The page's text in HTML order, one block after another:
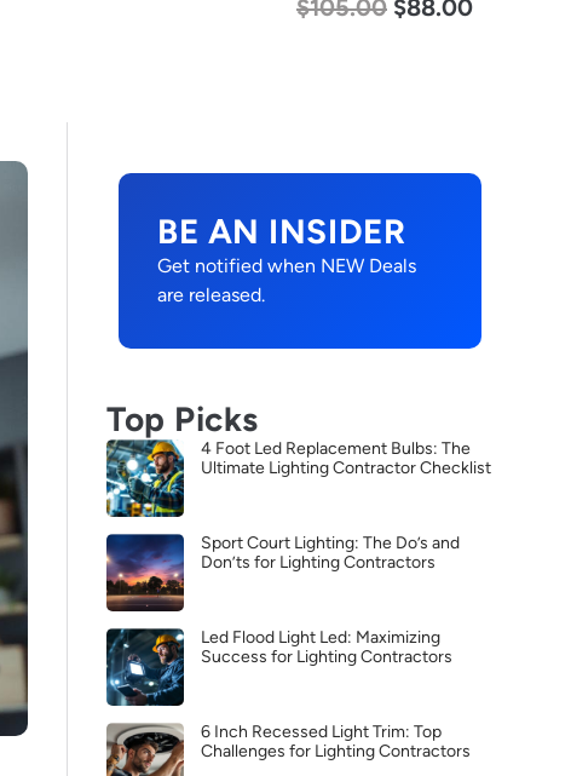
$105.00 $88.00
BE AN INSIDER
Get notified when NEW Deals
are released.
Top Picks
4 Foot Led Replacement Bulbs: The
Ultimate Lighting Contractor Checklist
Sport Court Lighting: The Do’s and
Don’ts for Lighting Contractors
Led Flood Light Led: Maximizing
Success for Lighting Contractors
6 Inch Recessed Light Trim: Top
Challenges for Lighting Contractors